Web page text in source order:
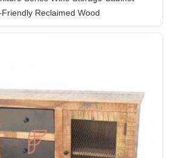
Friendly Reclaimed Wood